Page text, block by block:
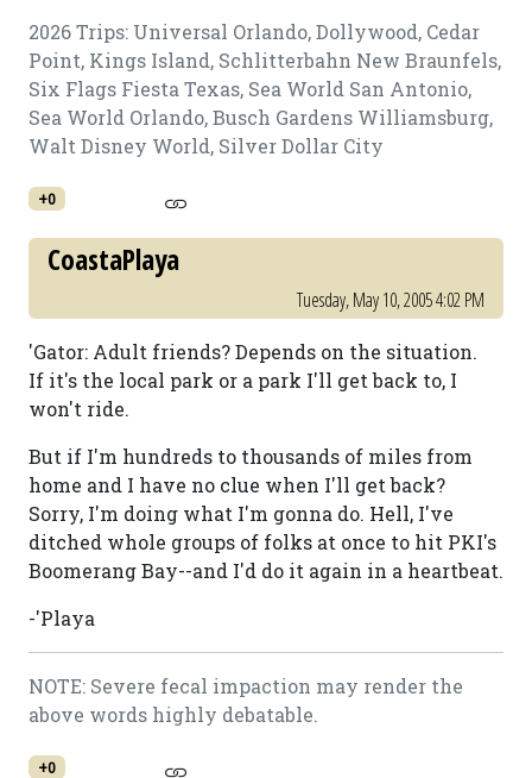
2026 Trips: Universal Orlando, Dollywood, Cedar
Point, Kings Island, Schlitterbahn New Braunfels,
Six Flags Fiesta Texas, Sea World San Antonio,
Sea World Orlando, Busch Gardens Williamsburg,
Walt Disney World, Silver Dollar City
+0
CoastaPlaya
Tuesday, May 10, 2005 4:02 PM
'Gator: Adult friends? Depends on the situation.
If it's the local park or a park I'll get back to, I
won't ride.
But if I'm hundreds to thousands of miles from
home and I have no clue when I'll get back?
Sorry, I'm doing what I'm gonna do. Hell, I've
ditched whole groups of folks at once to hit PKI's
Boomerang Bay--and I'd do it again in a heartbeat.
-'Playa
NOTE: Severe fecal impaction may render the
above words highly debatable.
+0